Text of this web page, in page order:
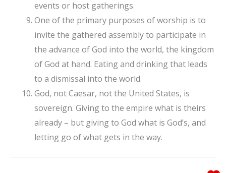
events or host gatherings.
One of the primary purposes of worship is to
invite the gathered assembly to participate in
the advance of God into the world, the kingdom
of God at hand. Eating and drinking that leads
to a dismissal into the world.
God, not Caesar, not the United States, is
sovereign. Giving to the empire what is theirs
already – but giving to God what is God’s, and
letting go of what gets in the way.